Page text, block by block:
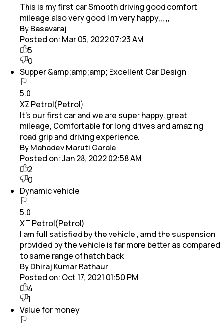
This is my first car Smooth driving good comfort
mileage also very good I m very happy,,,,,,
By Basavaraj
Posted on: Mar 05, 2022 07:23 AM
5
0
Supper &amp;amp;amp; Excellent Car Design
5.0
XZ Petrol(Petrol)
It's our first car and we are super happy. great
mileage, Comfortable for long drives and amazing
road grip and driving experience.
By Mahadev Maruti Garale
Posted on:Jan 28, 2022 02:58 AM
2
0
Dynamic vehicle
5.0
XT Petrol(Petrol)
I am full satisfied by the vehicle , amd the suspension
provided by the vehicle is far more better as compared
to same range of hatch back
By Dhiraj Kumar Rathaur
Posted on: Oct 17, 2021 01:50 PM
4
1
Value for money